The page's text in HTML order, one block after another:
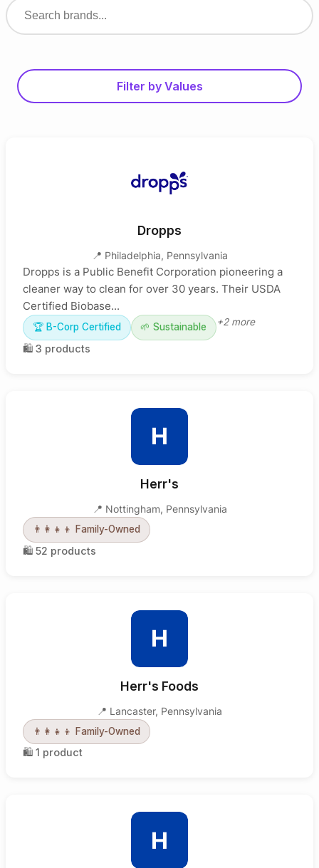
Filter by Values
Dropps
📍 Philadelphia, Pennsylvania
Dropps is a Public Benefit Corporation pioneering a
cleaner way to clean for over 30 years. Their USDA
Certified Biobase...
🏆 B-Corp Certified 🌱 Sustainable +2more
🛍️ 3 products
H
Herr's
📍 Nottingham, Pennsylvania
👨‍👩‍👧‍👦 Family-Owned
🛍️ 52 products
H
Herr's Foods
📍 Lancaster, Pennsylvania
👨‍👩‍👧‍👦 Family-Owned
🛍️ 1 product
H